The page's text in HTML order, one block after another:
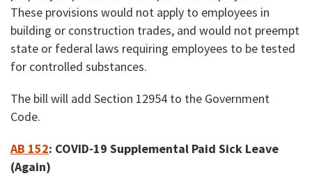
These provisions would not apply to employees in
building or construction trades, and would not preempt
state or federal laws requiring employees to be tested
for controlled substances.
The bill will add Section 12954 to the Government
Code.
AB 152: COVID-19 Supplemental Paid Sick Leave
(Again)